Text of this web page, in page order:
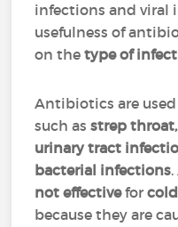
infections and viral
usefulness of
on thetype of
Antibiotics are
such asstrep
urinary tract
bacterial infections
not effectivefor
because they are